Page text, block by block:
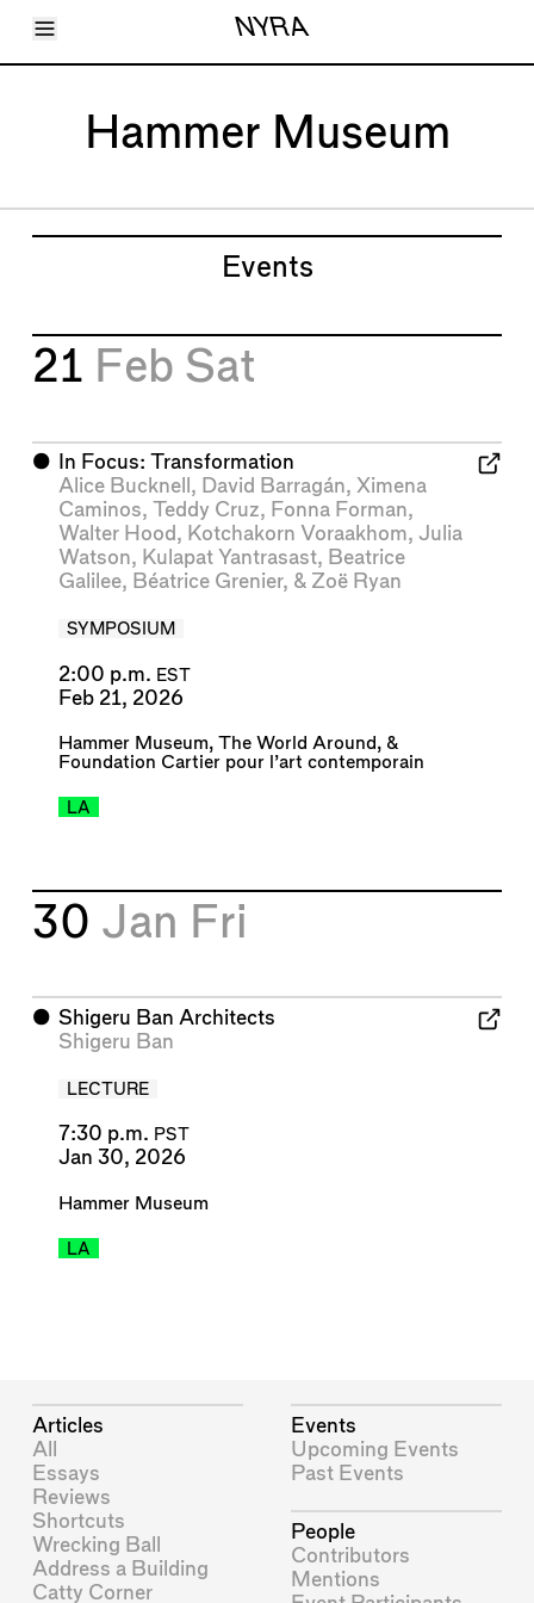
Toggle Menu NYRA
Articles
Shortcuts
LARAHammer Museum
Events
21 Feb Sat
⬤
In Focus: Transformation
Alice Bucknell , David Barragán, Ximena
Caminos, Teddy Cruz, Fonna Forman,
Walter Hood , Kotchakorn Voraakhom, Julia
Watson, Kulapat Yantrasast, Beatrice
Galilee, Béatrice Grenier, & Zoë Ryan
SYMPOSIUM
2:00 p.m. EST
Feb 21, 2026
Hammer Museum, The World Around , &
Foundation Cartier pour l’art contemporain
LA
30 Jan Fri
⬤ Shigeru Ban Architects
Shigeru Ban
LECTURE
7:30 p.m. PST
Jan 30, 2026
Hammer Museum
LA
Articles
All
Essays
Reviews
Shortcuts
Wrecking Ball
Address a Building
Catty Corner
Events
Upcoming Events
Past Events
People
Contributors
Mentions